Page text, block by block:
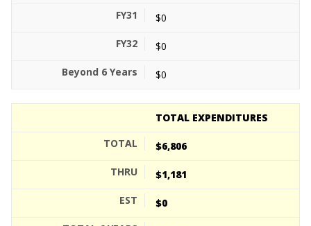
$0
$0
$0
TOTAL EXPENDITURES
$6,806
$1,181
$0